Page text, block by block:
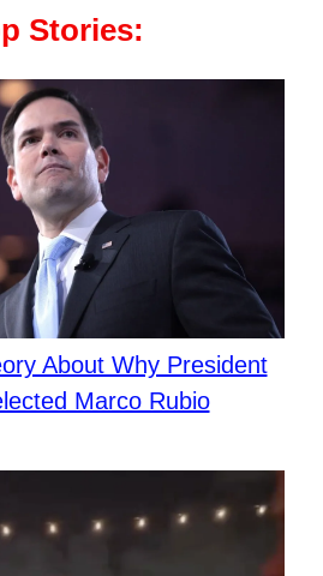
Stories:
About Why President
Marco Rubio